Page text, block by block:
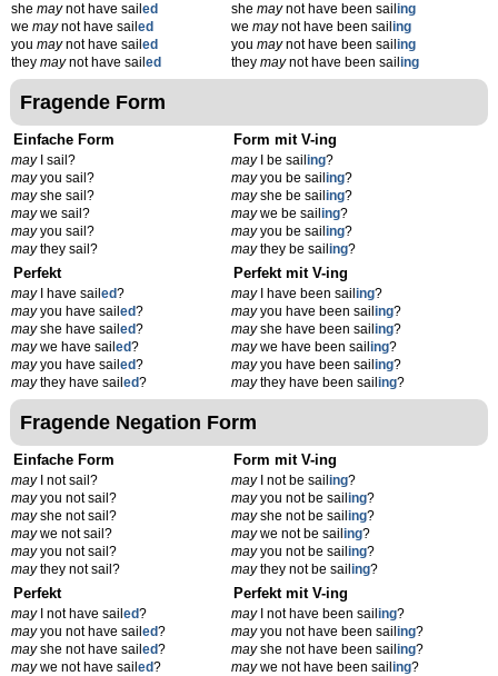
she maynot have sail ed
we maynot have sail ed
you maynot have sail ed
they maynot have sail ed
shemaynot have been sailing
wemaynot have been sailing
youmaynot have been sailing
theymaynot have been sailing
Fragende Form
Einfache Form
mayI sail?
mayyou sail?
mayshe sail?
maywe sail?
mayyou sail?
maythey sail?
Form mit V-ing
mayI be sailing?
mayyou be sailing?
mayshe be sailing?
maywe be sailing?
mayyou be sailing?
maythey be sailing?
Perfekt
mayI have sail ed?
mayyou have sail ed?
mayshe have sail ed?
maywe have sail ed?
mayyou have sail ed?
maythey have sail ed?
Perfekt mit V-ing
mayI have been sailing?
mayyou have been sailing?
mayshe have been sailing?
maywe have been sailing?
mayyou have been sailing?
maythey have been sailing?
Fragende Negation Form
Einfache Form
mayI not sail?
mayyou not sail?
mayshe not sail?
maywe not sail?
mayyou not sail?
maythey not sail?
Form mit V-ing
mayI not be sailing?
mayyou not be sailing?
mayshe not be sailing?
maywe not be sailing?
mayyou not be sailing?
maythey not be sailing?
Perfekt
mayI not have sail ed?
mayyou not have sail ed?
mayshe not have sail ed?
maywe not have sail ed?
Perfekt mit V-ing
mayI not have been sailing?
mayyou not have been sailing?
mayshe not have been sailing?
maywe not have been sailing?